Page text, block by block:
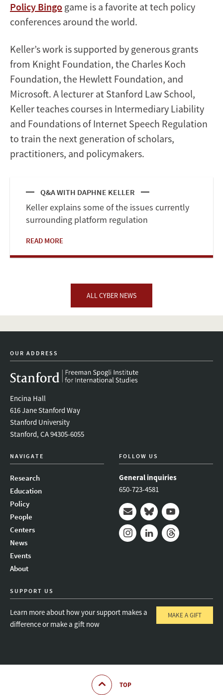
Policy Bingo game is a favorite at tech policy
conferences around the world.
Keller’s work is supported by generous grants
from Knight Foundation, the Charles Koch
Foundation, the Hewlett Foundation, and
Microsoft. A lecturer at Stanford Law School,
Keller teaches courses in Intermediary Liability
and Foundations of Internet Speech Regulation
to train the next generation of scholars,
practitioners, and policymakers.
Q&A WITH DAPHNE KELLER
Keller explains some of the issues currently
surrounding platform regulation
READ MORE
ALL CYBER NEWS
OUR ADDRESS
Encina Hall
616 Jane Stanford Way
Stanford University
Stanford, CA 94305-6055
NAVIGATE
Research
Education
Policy
People
Centers
News
Events
About
FOLLOW US
General inquiries
650-723-4581
Mail BlueskyYoutube
SUPPORT US
Learn more about how your support makes a
difference or make a gift now
MAKE A GIFT
TOP